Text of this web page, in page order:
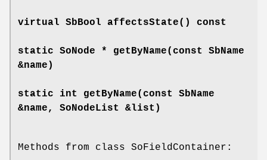
virtual SbBool affectsState() const
static SoNode * getByName(const SbName
&name)
static int getByName(const SbName
&name, SoNodeList &list)
Methods from class SoFieldContainer: